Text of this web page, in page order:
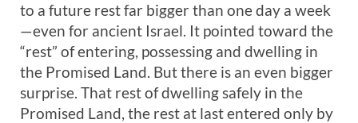
to a future rest far bigger than one day a week
—even for ancient Israel. It pointed toward the
“rest” of entering, possessing and dwelling in
the Promised Land. But there is an even bigger
surprise. That rest of dwelling safely in the
Promised Land, the rest at last entered only by